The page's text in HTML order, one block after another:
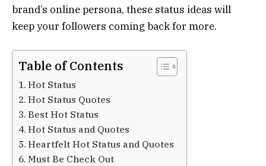
brand’s online persona, these status ideas will
keep your followers coming back for more.
Table of Contents
Hot Status
Hot Status Quotes
Best Hot Status
Hot Status and Quotes
Heartfelt Hot Status and Quotes
Must Be Check Out